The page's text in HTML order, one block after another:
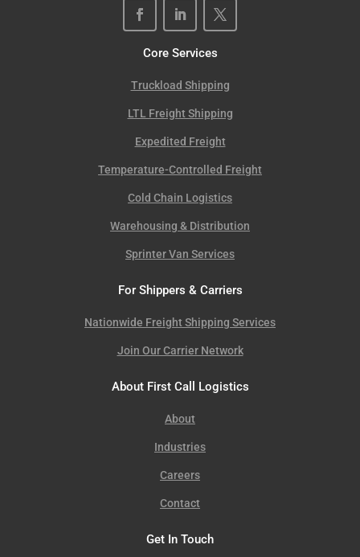
Core Services
Truckload Shipping
LTL Freight Shipping
Expedited Freight
Temperature-Controlled Freight
Cold Chain Logistics
Warehousing & Distribution
Sprinter Van Services
For Shippers & Carriers
Nationwide Freight Shipping Services
Join Our Carrier Network
About First Call Logistics
About
Industries
Careers
Contact
Get In Touch